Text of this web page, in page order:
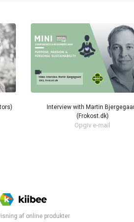
Interview with Martin
(Frokost.dk)
Opgiv e-mail
af online produkter